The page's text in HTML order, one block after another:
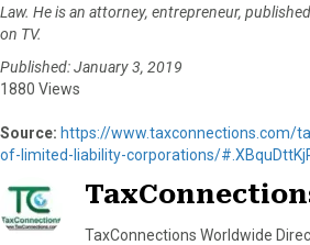
Law. He is an attorney, entrepreneur,
on TV.
Published: January 3, 2019
1880 Views
Source: https://www.taxconnections.com/
of-limited-liability-corporations/
TaxConnections Worldwide